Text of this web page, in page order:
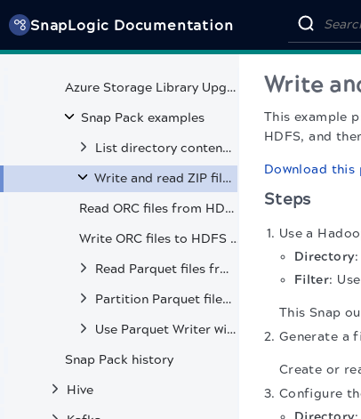
SnapLogic Documentation
Sequence Parser
HDFS Encryption Zones
Azure Storage Library Upgrade
Snap Pack examples
List directory contents and verify file creation in HDFS
Write and read ZIP files in HDFS
Read ORC files from HDFS and S3
Write ORC files to HDFS and S3
Read Parquet files from HDFS, S3, and Kerberos-secured clusters
Partition Parquet files by specific fields
Use Parquet Writer with second input view for table metadata
Snap Pack history
Hive
Write
This example
HDFS, and
Download this
Steps
Use a
Directory:
Filter: Use
This Snap
Generate a
Create or
Configure